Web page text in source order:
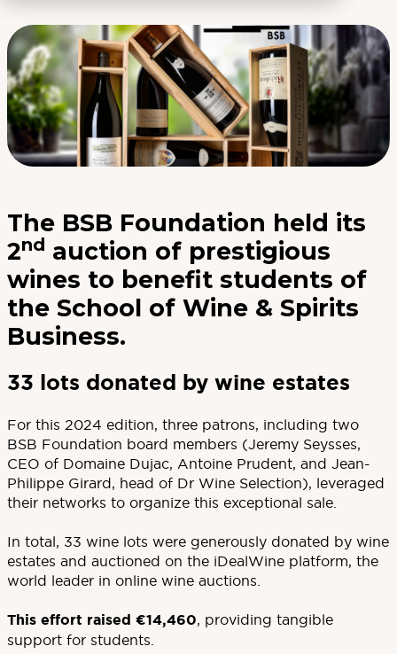
The BSB Foundation held its
2nd auction of prestigious
wines to benefit students of
the School of Wine & Spirits
Business.
33 lots donated by wine estates
For this 2024 edition, three patrons, including two
BSB Foundation board members (Jeremy Seysses,
CEO of Domaine Dujac, Antoine Prudent, and Jean-
Philippe Girard, head of Dr Wine Selection), leveraged
their networks to organize this exceptional sale.
In total, 33 wine lots were generously donated by wine
estates and auctioned on the iDealWine platform, the
world leader in online wine auctions.
This effort raised €14,460, providing tangible
support for students.